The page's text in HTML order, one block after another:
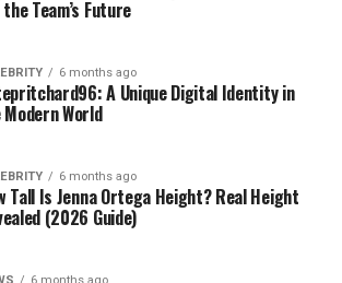
automation frameworks that
tasks. These tools not only reduce
automation tools integrate easily
systems.
Development
off-the-shelf software that may only
needs, Crunch Technologies
solutions. Their agile
Team’s Future
6 months ago
A Unique Digital Identity in
World
6 months ago
Tall Is Jenna Ortega Height? Real Height
(2026 Guide)